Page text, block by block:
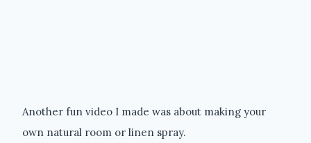
Another fun video I made was about making your
own natural room or linen spray.